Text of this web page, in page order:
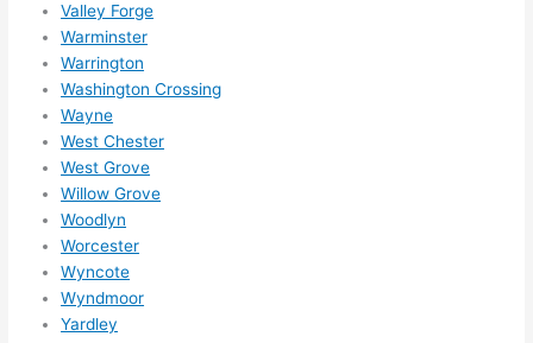
Valley Forge
Warminster
Warrington
Washington Crossing
Wayne
West Chester
West Grove
Willow Grove
Woodlyn
Worcester
Wyncote
Wyndmoor
Yardley